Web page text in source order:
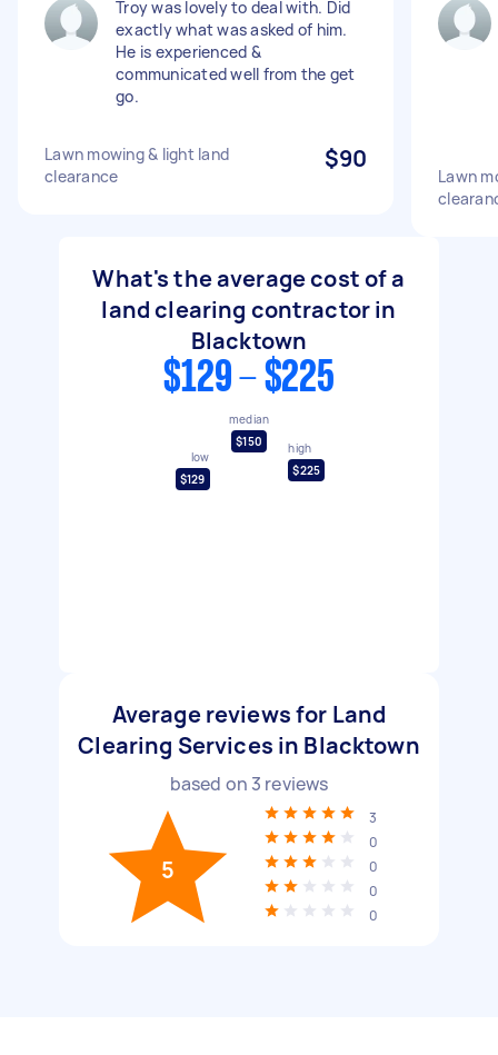
Troy was lovely to deal with. Did
exactly what was asked of him.
He is experienced &
communicated well from the get
go.
Lawn mowing & light land
clearance
$90
Lawn
What's the average cost of a
land clearing contractor in
Blacktown
$129 - $225
low
$129
median
$150
high
$225
Average reviews for Land
Clearing Services in Blacktown
based on 3 reviews
5
3
0
0
0
0